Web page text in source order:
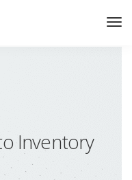
Inventory